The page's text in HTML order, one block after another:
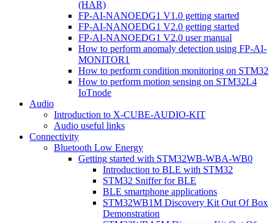
(HAR)
FP-AI-NANOEDG1 V1.0 getting started
FP-AI-NANOEDG1 V2.0 getting started
FP-AI-NANOEDG1 V2.0 user manual
How to perform anomaly detection using FP-AI-
MONITOR1
How to perform condition monitoring on STM32
How to perform motion sensing on STM32L4
IoTnode
Audio
Introduction to X-CUBE-AUDIO-KIT
Audio useful links
Connectivity
Bluetooth Low Energy
Getting started with STM32WB-WBA-WB0
Introduction to BLE with STM32
STM32 Sniffer for BLE
BLE smartphone applications
STM32WB1M Discovery Kit Out Of Box
Demonstration